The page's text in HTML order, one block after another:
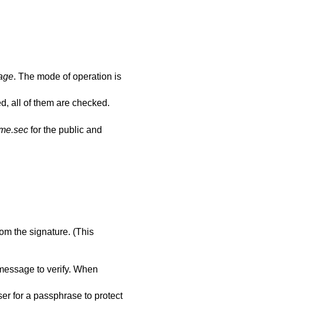
. The mode of operation is
for each file. If no files are specified, all of them are checked.
for the public and
a passphrase to protect